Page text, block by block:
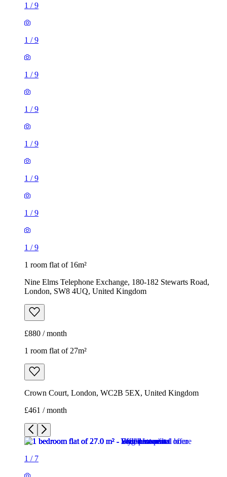
1 /9
1 /9
1 /9
1 /9
1 /9
1 /9
1 /9
1 /9
1 room flat of 16m²
Nine Elms Telephone Exchange, 180-182 Stewarts Road,
London, SW8 4UQ, United Kingdom
£880 / month
1 room flat of 27m²
Crown Court, London, WC2B 5EX, United Kingdom
£461 / month
1 / 7